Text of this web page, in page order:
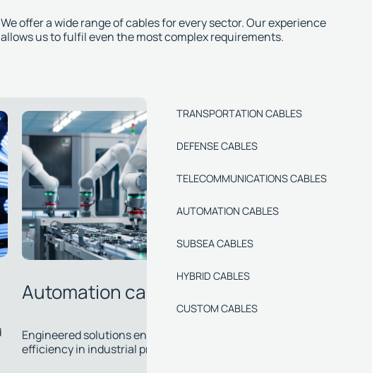
We offer a wide range of cables for every sector. Our experience
allows us to fulfil even the most complex requirements.
TRANSPORTATION CABLES
DEFENSE CABLES
TELECOMMUNICATIONS CABLES
AUTOMATION CABLES
SUBSEA CABLES
HYBRID CABLES
CUSTOM CABLES